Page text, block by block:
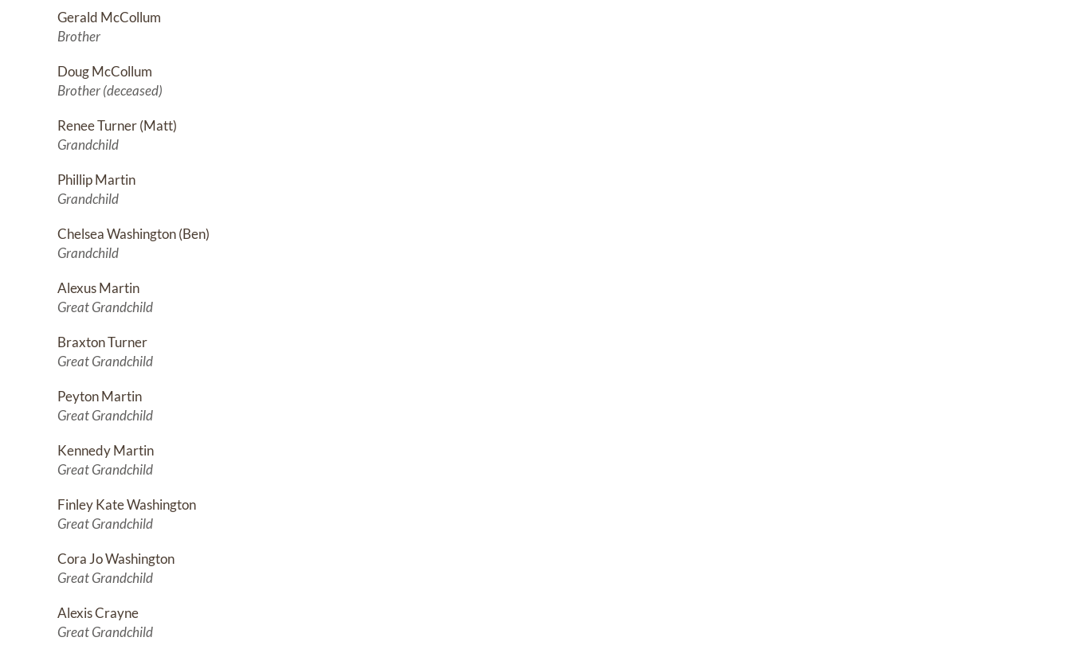
Gerald McCollum
Brother
Doug McCollum
Brother (deceased)
Renee Turner (Matt)
Grandchild
Phillip Martin
Grandchild
Chelsea Washington (Ben)
Grandchild
Alexus Martin
Great Grandchild
Braxton Turner
Great Grandchild
Peyton Martin
Great Grandchild
Kennedy Martin
Great Grandchild
Finley Kate Washington
Great Grandchild
Cora Jo Washington
Great Grandchild
Alexis Crayne
Great Grandchild